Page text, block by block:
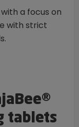
with a focus on
with strict
tablets